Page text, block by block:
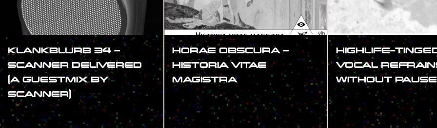
KLANKBLURB 34 –
SCANNER DELIVERED
(A GUESTMIX BY
SCANNER)
#SHOW
HORAE OBSCURA –
HISTORIA VITAE
MAGISTRA
#SHOW
HIGHLIFE-
VOCAL
WITHOUT PAUSE
#SHOW